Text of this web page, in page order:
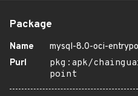
Package
Name
mysql-8.0-oci-
Purl
pkg:apk/
point